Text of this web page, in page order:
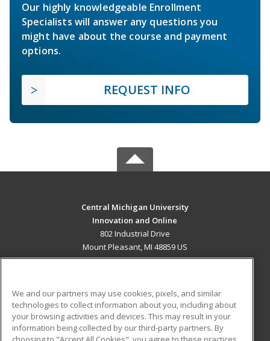
Our highly knowledgeable Enrollment
Specialists will answer any questions you
might have about the course and payment
options.
REQUEST INFO
Central Michigan University
Innovation and Online
802 Industrial Drive
Mount Pleasant, MI 48859 US
ADDITIONAL RESOURCES
Military
Student Blog
We and our partners may use cookies, pixels, and similar
technologies to collect information about you, including about
your browsing activities and devices. This may result in your
information being collected by our third-party partners. By